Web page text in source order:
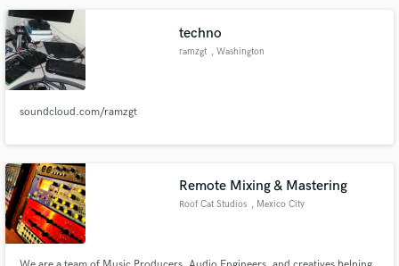
techno
ramzgt , Washington
soundcloud.com/ramzgt
Remote Mixing & Mastering
Roof Cat Studios , Mexico City
secure platform. Payment is only released when
work is complete.